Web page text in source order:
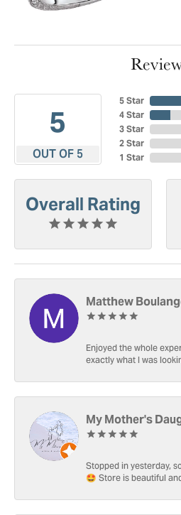
5
OUT OF 5
5 Star
4 Star
3 Star
2 Star
1 Star
Overall Rating
Matthew
Enjoyed the whole
exactly what I was
My Mother's
Stopped in yesterday,
🤩 Store is beautiful